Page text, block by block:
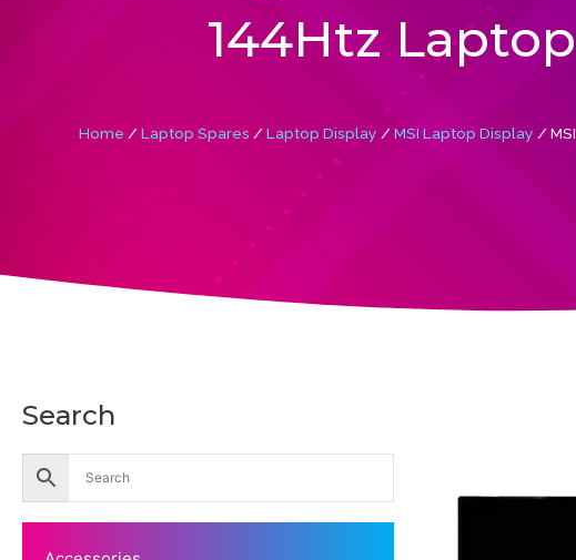
144Htz
Home / Laptop Spares / Laptop Display / MSI Laptop Display /
Search